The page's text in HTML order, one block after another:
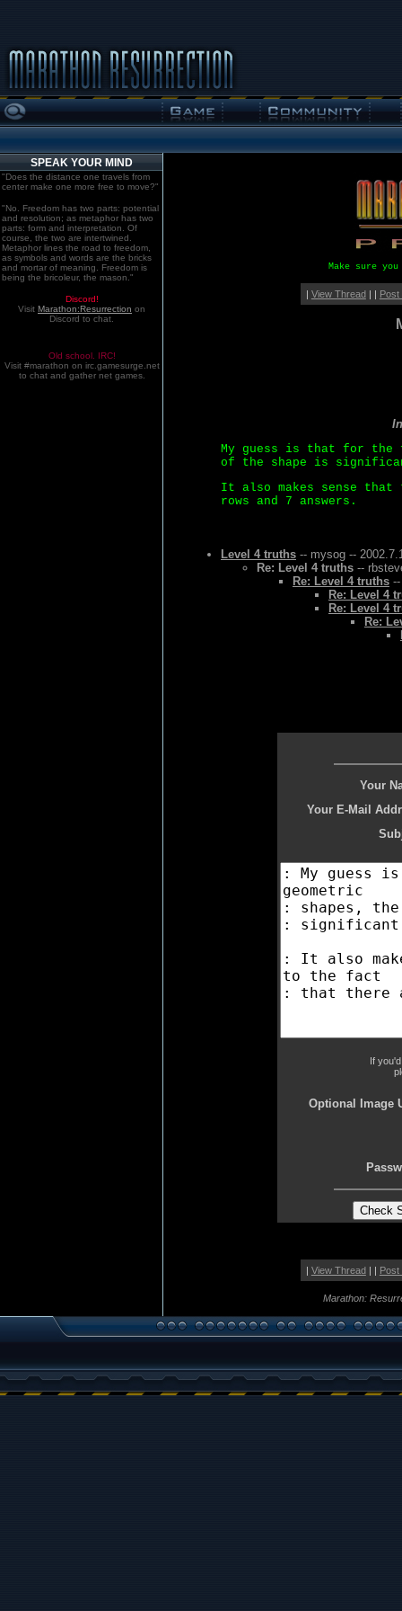
SPEAK YOUR MIND
"Does the distance one travels from
center make one more free to move?"
"No. Freedom has two parts: potential
and resolution; as metaphor has two
parts: form and interpretation. Of
course, the two are intertwined.
Metaphor lines the road to freedom,
as symbols and words are the bricks
and mortar of meaning. Freedom is
being the bricoleur, the mason."
Discord!
Visit Marathon:Resurrection on
Discord to chat.
Old school. IRC!
Visit #marathon on irc.gamesurge.net
to chat and gather net games.
Make sure
| View Thread| | Post
My guess is that for the
of the shape is
It also makes sense
rows and 7 answers.
Level 4 truths -- mysog --
Re: Level 4 truths --
Re: Level 4 truths
Re: Level 4
Re: Level 4
Re:
Your
Your E-Mail
If
Optional Image
| View Thread| | Post
Marathon: